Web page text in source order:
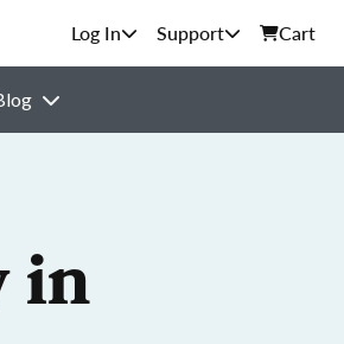
Support Cart
in